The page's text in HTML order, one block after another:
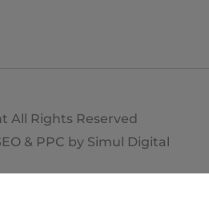
All Rights Reserved
& PPC by Simul Digital